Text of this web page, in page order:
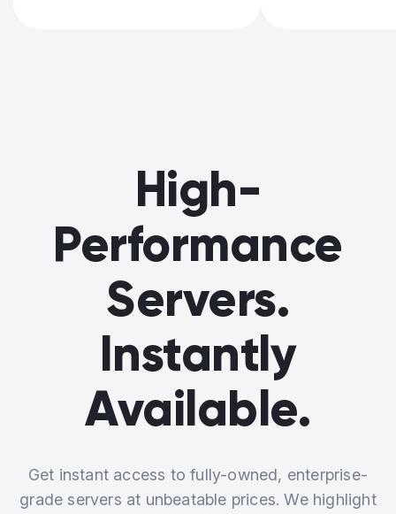
High-
Performance
Servers.
Instantly
Available.
Get instant access to fully-owned, enterprise-
grade servers at unbeatable prices. We highlight